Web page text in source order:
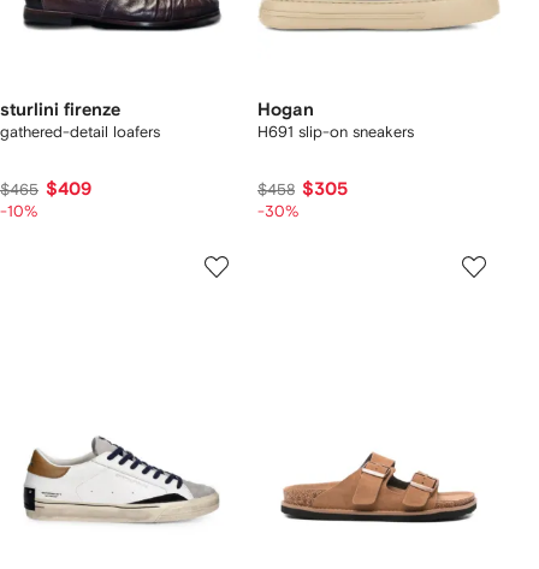
sturlini firenze
gathered-detail loafers
$465 $409
-10%
Hogan
H691 slip-on sneakers
$458 $305
-30%